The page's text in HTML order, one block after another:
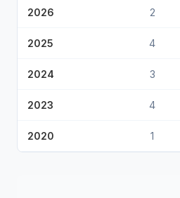
2026 2
2025 4
2024 3
2023 4
2020 1